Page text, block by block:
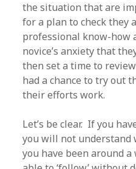
the situation that are
for a plan to check they
professional know-how
novice’s anxiety that
then set a time to
had a chance to try out
their efforts work.
Let’s be clear. If you
you will not understand
you have been around